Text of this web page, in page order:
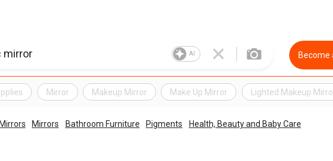
AI Become
Mirror Makeup Mirror Make Up Mirror Lighted Makeup
Mirrors Bathroom Furniture Pigments
Health, Beauty and Baby Care